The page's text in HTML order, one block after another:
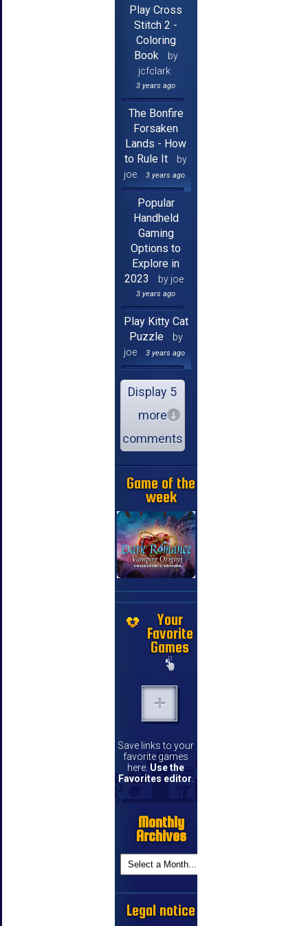
Play Cross
Stitch 2 -
Coloring
Book
by
jcfclark
3 years ago
The Bonfire
Forsaken
Lands - How
to Rule It
by
joe
3 years ago
Popular
Handheld
Gaming
Options to
Explore in
2023
by joe
3 years ago
Play Kitty Cat
Puzzle
by
joe
3 years ago
Display 5
more
comments
Game of the
week
Your
Favorite
Games
Save links to your
favorite games
here. Use the
Favorites editor.
Monthly
Archives
Legal notice